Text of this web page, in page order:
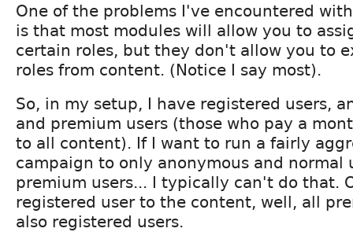
One of the problems I've encountered
is that most modules will allow you to
certain roles, but they don't allow you to
roles from content. (Notice I say most).
So, in my setup, I have registered users,
and premium users (those who pay a
to all content). If I want to run a fairly
campaign to only anonymous and normal
premium users... I typically can't do that.
registered user to the content, well, all
also registered users.